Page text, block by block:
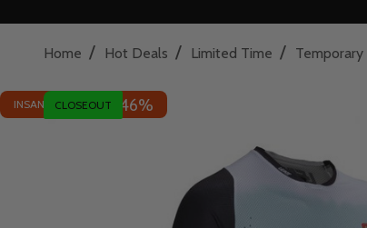
Home / Hot Deals / Limited Time /
CLOSEOUT
INSANE DEAL - SAVE 46%